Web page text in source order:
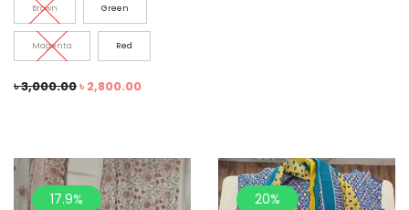
Brown Green
Magenta Red
৳3,000.00৳ 2,800.00
17.9% 20%